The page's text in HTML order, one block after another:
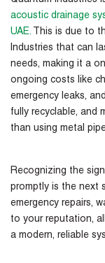
acoustic drainage
UAE. This is due to
Industries that can
needs, making it a
ongoing costs like
emergency leaks,
fully recyclable, and
than using metal
Recognizing the
promptly is the next
emergency repairs,
to your reputation,
a modern, reliable